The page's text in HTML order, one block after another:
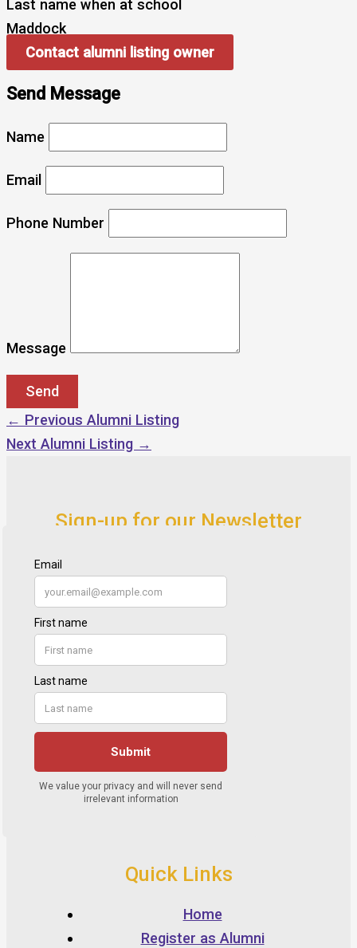
Last name when at school
Maddock
Contact alumni listing owner
Send Message
Name
Email
Phone Number
Message
← Previous Alumni Listing
Next Alumni Listing →
Sign-up for our Newsletter
Quick Links
Home
Register as Alumni